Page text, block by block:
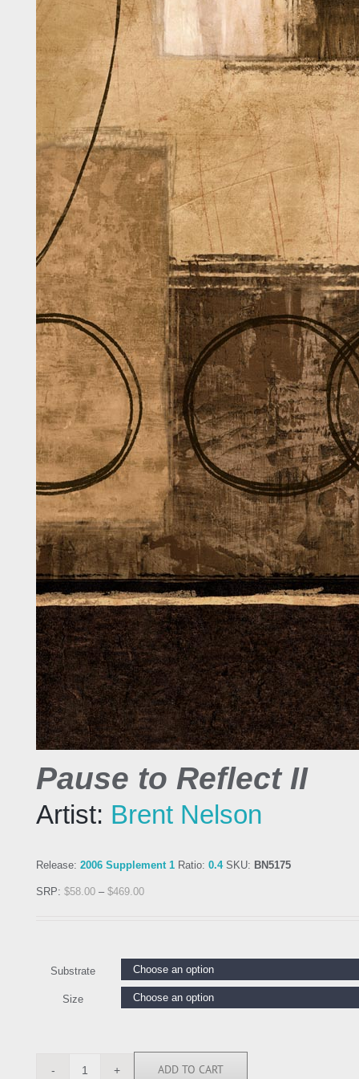
Pause to Reflect II
Artist: Brent Nelson
Release: 2006 Supplement 1 Ratio: 0.4SKU: BN5175
SRP: $58.00 – $469.00
Substrate
Size
BN5175 ADD TO CART